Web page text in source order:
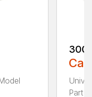
Part